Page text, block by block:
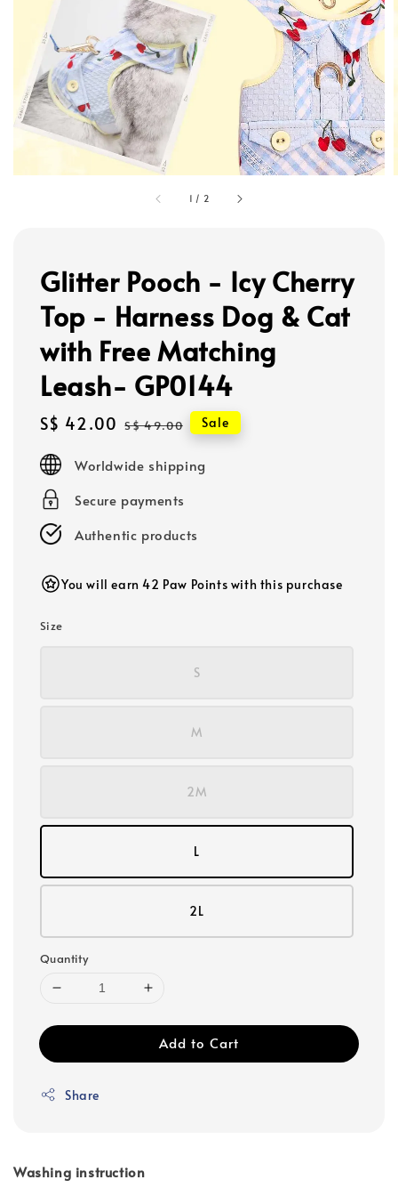
1 / 2
Glitter Pooch - Icy Cherry
Top - Harness Dog & Cat
with Free Matching
Leash- GP0144
Sale
S$ 42.00 Regular
S$ 49.00 Sale
Worldwide shipping
Secure payments
Authentic products
You will earn 42 Paw Points with this purchase
Size
S
M
2M
L
2L
Quantity
Add to Cart
Share
Washing instruction